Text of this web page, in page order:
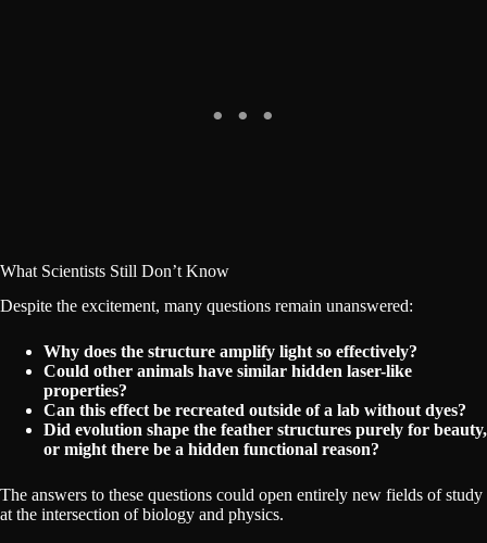
What Scientists Still Don’t Know
Despite the excitement, many questions remain unanswered:
Why does the structure amplify light so effectively?
Could other animals have similar hidden laser-like
properties?
Can this effect be recreated outside of a lab without dyes?
Did evolution shape the feather structures purely for beauty,
or might there be a hidden functional reason?
The answers to these questions could open entirely new fields of study
at the intersection of biology and physics.